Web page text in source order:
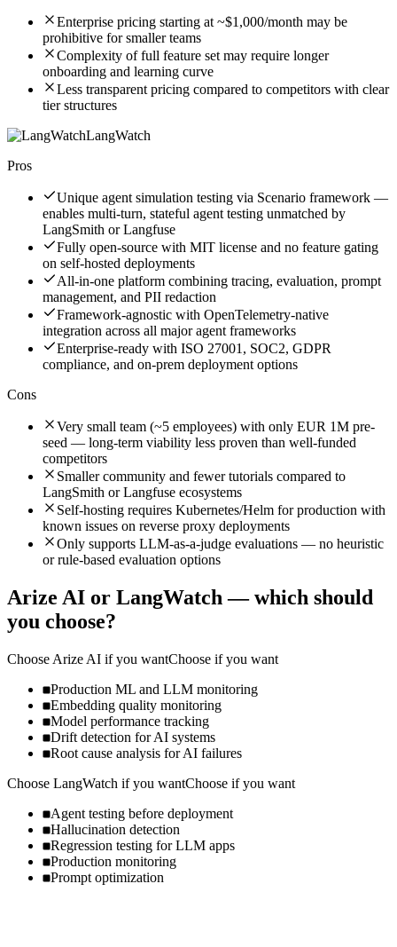
Enterprise pricing starting at ~$1,000/month may be
prohibitive for smaller teams
Complexity of full feature set may require longer
onboarding and learning curve
Less transparent pricing compared to competitors with clear
tier structures
LangWatch
Pros
Unique agent simulation testing via Scenario framework —
enables multi-turn, stateful agent testing unmatched by
LangSmith or Langfuse
Fully open-source with MIT license and no feature gating
on self-hosted deployments
All-in-one platform combining tracing, evaluation, prompt
management, and PII redaction
Framework-agnostic with OpenTelemetry-native
integration across all major agent frameworks
Enterprise-ready with ISO 27001, SOC2, GDPR
compliance, and on-prem deployment options
Cons
Very small team (~5 employees) with only EUR 1M pre-
seed — long-term viability less proven than well-funded
competitors
Smaller community and fewer tutorials compared to
LangSmith or Langfuse ecosystems
Self-hosting requires Kubernetes/Helm for production with
known issues on reverse proxy deployments
Only supports LLM-as-a-judge evaluations — no heuristic
or rule-based evaluation options
Arize AI or LangWatch— which should
you choose?
Choose Arize AI if you wantChoose if you want
Production ML and LLM monitoring
Embedding quality monitoring
Model performance tracking
Drift detection for AI systems
Root cause analysis for AI failures
Choose LangWatch if you wantChoose if you want
Agent testing before deployment
Hallucination detection
Regression testing for LLM apps
Production monitoring
Prompt optimization